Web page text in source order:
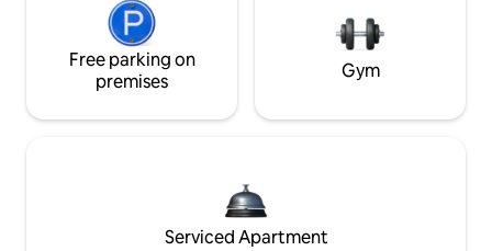
Free parking on
premises
Gym
Serviced Apartment